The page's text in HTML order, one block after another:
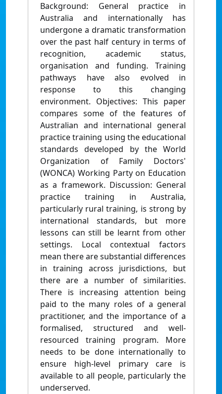
Background: General practice in
Australia and internationally has
undergone a dramatic transformation
over the past half century in terms of
recognition, academic status,
organisation and funding. Training
pathways have also evolved in
response to this changing
environment. Objectives: This paper
compares some of the features of
Australian and international general
practice training using the educational
standards developed by the World
Organization of Family Doctors'
(WONCA) Working Party on Education
as a framework. Discussion: General
practice training in Australia,
particularly rural training, is strong by
international standards, but more
lessons can still be learnt from other
settings. Local contextual factors
mean there are substantial differences
in training across jurisdictions, but
there are a number of similarities.
There is increasing attention being
paid to the many roles of a general
practitioner, and the importance of a
formalised, structured and well-
resourced training program. More
needs to be done internationally to
ensure high-level primary care is
available to all people, particularly the
underserved.